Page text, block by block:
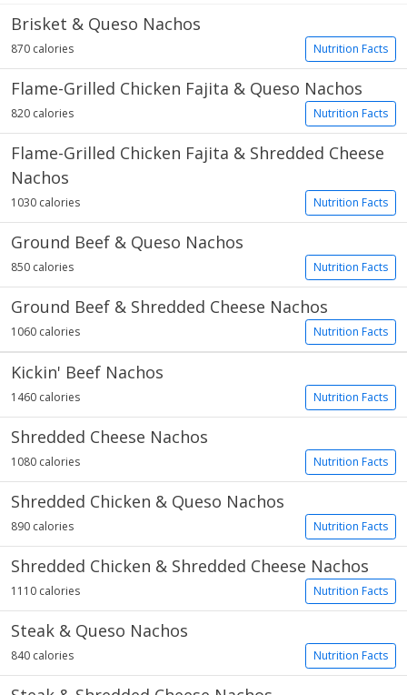
Brisket & Queso Nachos
Nutrition Facts
870 calories
Flame-Grilled Chicken Fajita & Queso Nachos
Nutrition Facts
820 calories
Flame-Grilled Chicken Fajita & Shredded Cheese
Nachos
Nutrition Facts
1030 calories
Ground Beef & Queso Nachos
Nutrition Facts
850 calories
Ground Beef & Shredded Cheese Nachos
Nutrition Facts
1060 calories
Kickin' Beef Nachos
Nutrition Facts
1460 calories
Shredded Cheese Nachos
Nutrition Facts
1080 calories
Shredded Chicken & Queso Nachos
Nutrition Facts
890 calories
Shredded Chicken & Shredded Cheese Nachos
Nutrition Facts
1110 calories
Steak & Queso Nachos
Nutrition Facts
840 calories